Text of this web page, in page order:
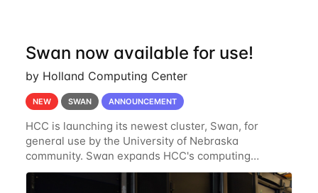
Swan now available for use!
by Holland Computing Center
NEW SWAN ANNOUNCEMENT
HCC is launching its newest cluster, Swan, for
general use by the University of Nebraska
community. Swan expands HCC's computing
resources greatly, having nearly 3-4 times the
computing power Crane's hardware provided while